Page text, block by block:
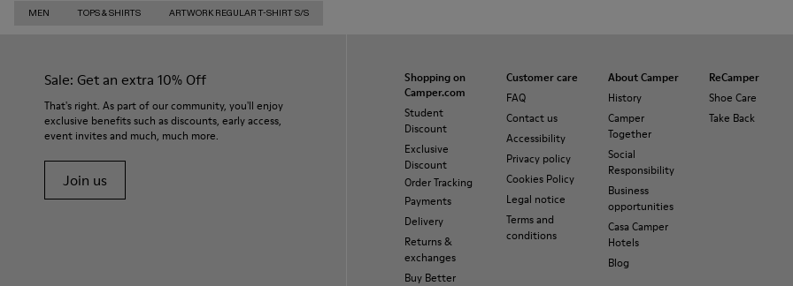
MEN TOPS & SHIRTS ARTWORK REGULAR T-SHIRT S/S
Sale: Get an extra 10% Off
That's right. As part of our community, you'll enjoy
exclusive benefits such as discounts, early access,
event invites and much, much more.
Join us
Shopping on
Camper.com
Student
Discount
Exclusive
Discount
Order Tracking
Payments
Delivery
Returns &
exchanges
Buy Better
Customer care
FAQ
Contact us
Accessibility
Privacy policy
Cookies Policy
Legal notice
Terms and
conditions
About Camper
History
Camper
Together
Social
Responsibility
Business
opportunities
Casa Camper
Hotels
Blog
ReCamper
Shoe Care
Take Back